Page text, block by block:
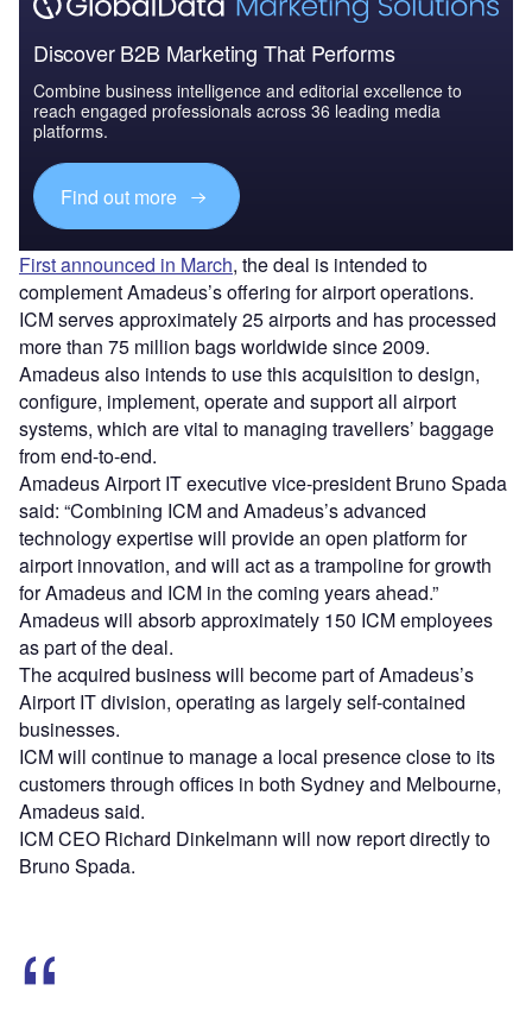
Discover B2B Marketing That Performs
Combine business intelligence and editorial excellence to
reach engaged professionals across 36 leading media
platforms.
Find out more
First announced in March, the deal is intended to
complement Amadeus’s offering for airport operations.
ICM serves approximately 25 airports and has processed
more than 75 million bags worldwide since 2009.
Amadeus also intends to use this acquisition to design,
configure, implement, operate and support all airport
systems, which are vital to managing travellers’ baggage
from end-to-end.
Amadeus Airport IT executive vice-president Bruno Spada
said: “Combining ICM and Amadeus’s advanced
technology expertise will provide an open platform for
airport innovation, and will act as a trampoline for growth
for Amadeus and ICM in the coming years ahead.”
Amadeus will absorb approximately 150 ICM employees
as part of the deal.
The acquired business will become part of Amadeus’s
Airport IT division, operating as largely self-contained
businesses.
ICM will continue to manage a local presence close to its
customers through offices in both Sydney and Melbourne,
Amadeus said.
ICM CEO Richard Dinkelmann will now report directly to
Bruno Spada.